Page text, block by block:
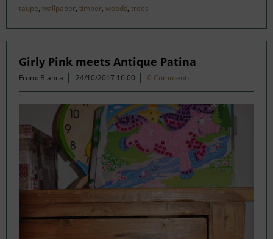
taupe, wallpaper, timber, woods, trees
Girly Pink meets Antique Patina
From: Bianca 24/10/2017 16:00 0 Comments